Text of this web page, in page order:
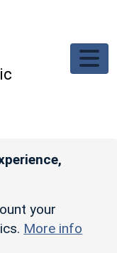
your
More info